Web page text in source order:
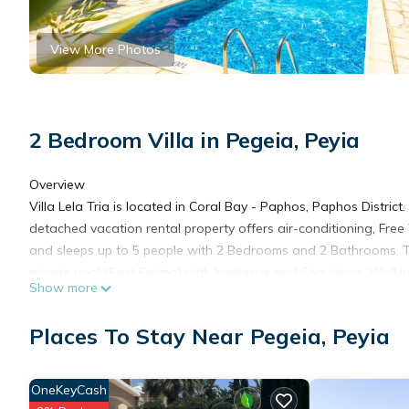
View More Photos
2 Bedroom Villa in Pegeia, Peyia
Overview
Villa Lela Tria is located in Coral Bay - Paphos, Paphos District.
detached vacation rental property offers air-conditioning, Free
and sleeps up to 5 people with 2 Bedrooms and 2 Bathrooms.
distance to the Beach and Restaurants.
Villa Lela Tria is a single-storey villa with a private pool and
furnished open-plan living room with dining area and kitchen.
two bedrooms, one double bedroom with en suite bathroom
Show more
Places To Stay Near Pegeia, Peyia
OneKeyCash